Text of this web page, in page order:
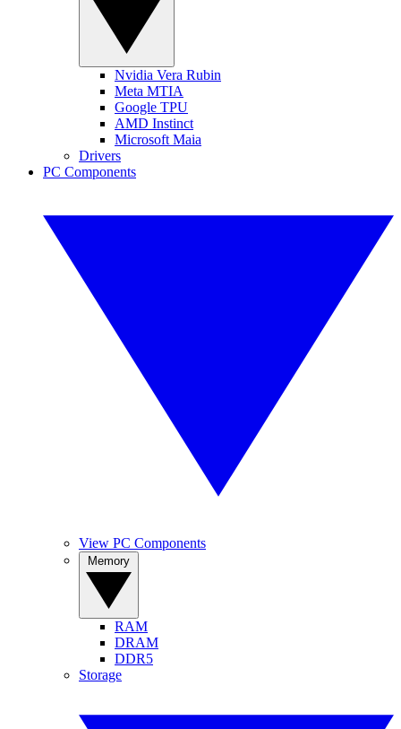
Nvidia Vera Rubin
Meta MTIA
Google TPU
AMD Instinct
Microsoft Maia
Drivers
PC Components
View PC Components
RAM
DRAM
DDR5
Storage